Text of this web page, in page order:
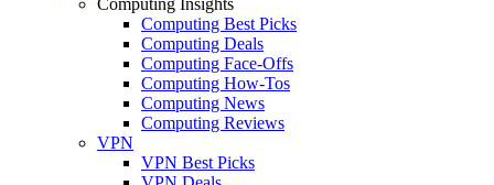
Computing Best Picks
Computing Deals
Computing Face-Offs
Computing How-Tos
Computing News
Computing Reviews
VPN
VPN Best Picks